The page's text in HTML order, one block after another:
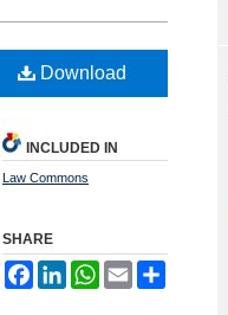
Download
INCLUDED IN
Law Commons
SHARE
FacebookLinkedInWhatsApp
Email